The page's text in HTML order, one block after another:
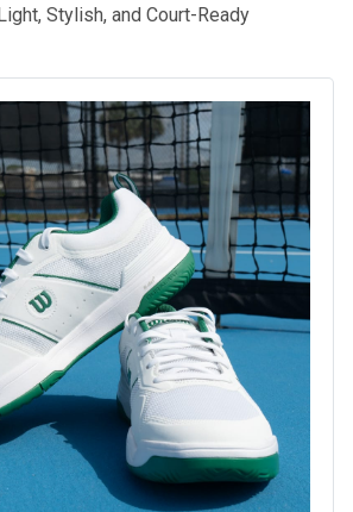
Stylish, and Court-Ready